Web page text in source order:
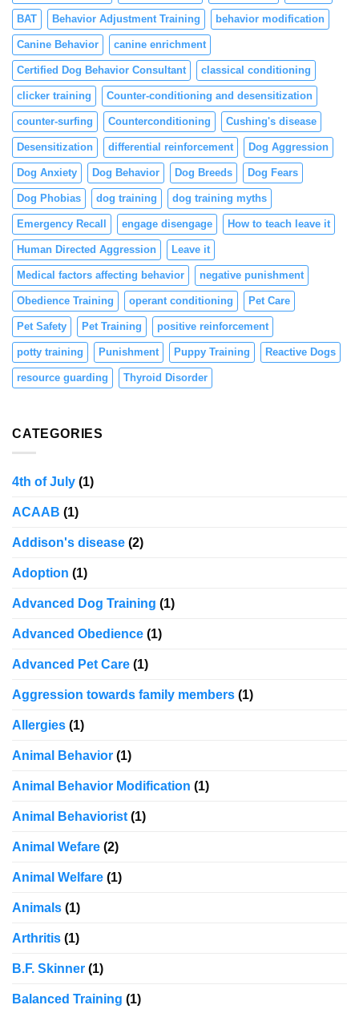
BAT Behavior Adjustment Training behavior modification
Canine Behavior canine enrichment
Certified Dog Behavior Consultant classical conditioning
clicker training Counter-conditioning and desensitization
counter-surfing Counterconditioning Cushing's disease
Desensitization differential reinforcement Dog Aggression
Dog Anxiety Dog Behavior Dog Breeds Dog Fears
Dog Phobias dog training dog training myths
Emergency Recall engage disengage How to teach leave it
Human Directed Aggression Leave it
Medical factors affecting behavior negative punishment
Obedience Training operant conditioning Pet Care
Pet Safety Pet Training positive reinforcement
potty training Punishment Puppy Training Reactive Dogs
resource guarding Thyroid Disorder
CATEGORIES
4th of July (1)
ACAAB (1)
Addison's disease (2)
Adoption (1)
Advanced Dog Training (1)
Advanced Obedience (1)
Advanced Pet Care (1)
Aggression towards family members (1)
Allergies (1)
Animal Behavior (1)
Animal Behavior Modification (1)
Animal Behaviorist (1)
Animal Wefare (2)
Animal Welfare (1)
Animals (1)
Arthritis (1)
B.F. Skinner (1)
Balanced Training (1)